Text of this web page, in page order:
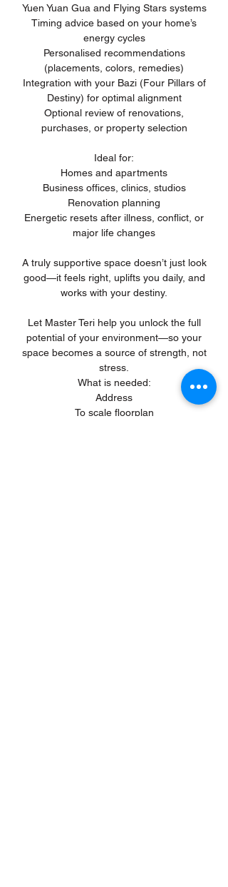
Yuen Yuan Gua and Flying Stars systems
Timing advice based on your home’s
energy cycles
Personalised recommendations
(placements, colors, remedies)
Integration with your Bazi (Four Pillars of
Destiny) for optimal alignment
Optional review of renovations,
purchases, or property selection
Ideal for:
Homes and apartments
Business offices, clinics, studios
Renovation planning
Energetic resets after illness, conflict, or
major life changes
A truly supportive space doesn’t just look
good—it feels right, uplifts you daily, and
works with your destiny.
Let Master Teri help you unlock the full
potential of your environment—so your
space becomes a source of strength, not
stress.
What is needed:
Address
To scale floorplan